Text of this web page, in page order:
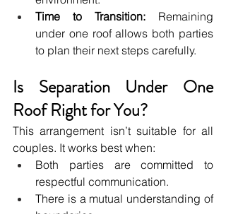
Time to Transition: Remaining
under one roof allows both parties
to plan their next steps carefully.
Is Separation Under One
Roof Right for You?
This arrangement isn’t suitable for all
couples. It works best when:
Both parties are committed to
respectful communication.
There is a mutual understanding of